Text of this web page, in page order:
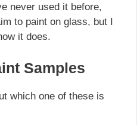
never used it before,
to paint on glass, but I
it does.
Samples
which one of these is